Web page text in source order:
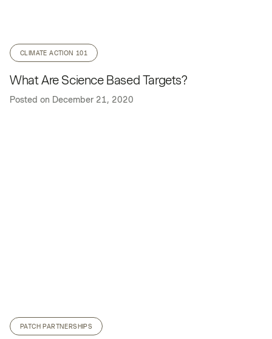
CLIMATE ACTION 101
What Are Science Based Targets?
Posted on December 21, 2020
PATCH PARTNERSHIPS